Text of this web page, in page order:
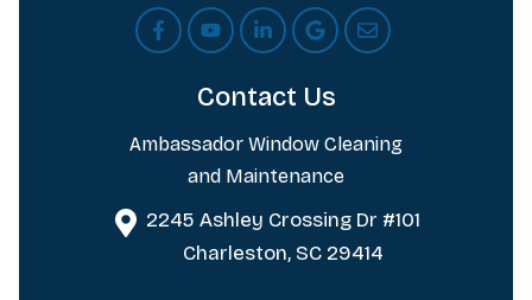
Contact Us
Ambassador Window Cleaning
and Maintenance
2245 Ashley Crossing Dr #101
Charleston, SC 29414